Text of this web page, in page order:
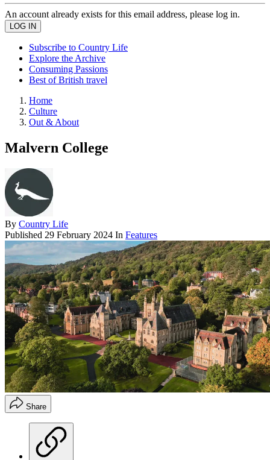
An account already exists for this email address, please log in.
Subscribe to Country Life
Explore the Archive
Consuming Passions
Best of British travel
Home
Culture
Out & About
Malvern College
By Country Life
Published 29 February 2024 In Features
Share